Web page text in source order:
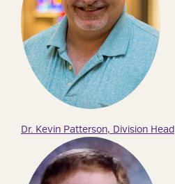
Dr. Kevin Patterson, Division Head